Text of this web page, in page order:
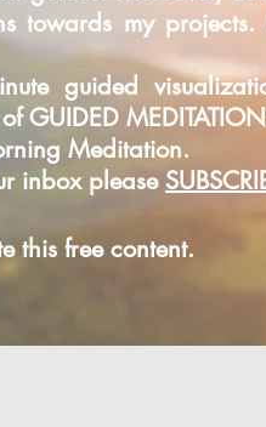
towards my
guided
GUIDED
Meditation.
inbox please
this free content.